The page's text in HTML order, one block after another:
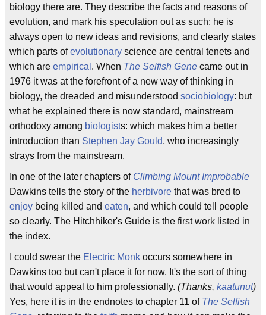
biology there are. They describe the facts and reasons of
evolution, and mark his speculation out as such: he is
always open to new ideas and revisions, and clearly states
which parts ofevolutionary science are central tenets and
which are empirical . When The Selfish Gene came out in
1976 it was at the forefront of a new way of thinking in
biology, the dreaded and misunderstood sociobiology: but
what he explained there is now standard, mainstream
orthodoxy among biologists: which makes him a better
introduction than Stephen Jay Gould, who increasingly
strays from the mainstream.
In one of the later chapters of Climbing Mount Improbable
Dawkins tells the story of the herbivore that was bred to
enjoy being killed and eaten, and which could tell people
so clearly. The Hitchhiker's Guide is the first work listed in
the index.
I could swear the Electric Monk occurs somewhere in
Dawkins too but can't place it for now. It's the sort of thing
that would appeal to him professionally. (Thanks, kaatunut)
Yes, here it is in the endnotes to chapter 11 of The Selfish